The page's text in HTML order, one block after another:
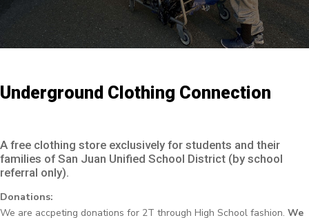
Underground Clothing Connection
A free clothing store exclusively for students and their
families of San Juan Unified School District (by school
referral only).
Donations:
We are accpeting donations for 2T through High School fashion. We